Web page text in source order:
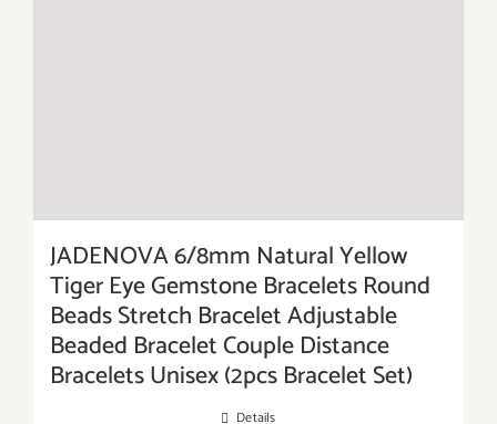
JADENOVA 6/8mm Natural Yellow
Tiger Eye Gemstone Bracelets Round
Beads Stretch Bracelet Adjustable
Beaded Bracelet Couple Distance
Bracelets Unisex (2pcs Bracelet Set)
Details